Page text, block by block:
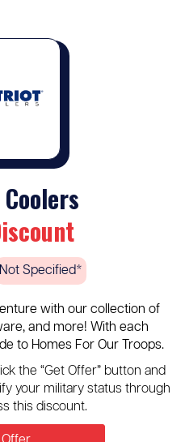
Not Specified*
with our collection of
and more! With each
to Homes For Our Troops.
the “Get Offer” button and
your military status through
this discount.